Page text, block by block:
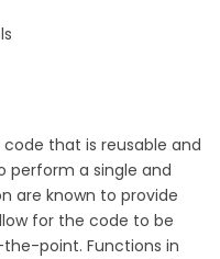
that is reusable and
perform a single and
are known to provide
for the code to be
point. Functions in